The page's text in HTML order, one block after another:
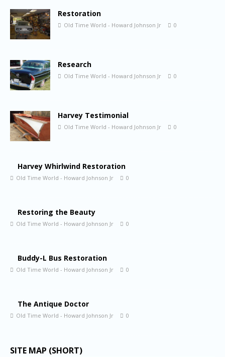
Restoration
Old Time World - Howard Johnson Jr 0
Research
Old Time World - Howard Johnson Jr 0
Harvey Testimonial
Old Time World - Howard Johnson Jr 0
Harvey Whirlwind Restoration
Old Time World - Howard Johnson Jr 0
Restoring the Beauty
Old Time World - Howard Johnson Jr 0
Buddy-L Bus Restoration
Old Time World - Howard Johnson Jr 0
The Antique Doctor
Old Time World - Howard Johnson Jr 0
SITE MAP (SHORT)